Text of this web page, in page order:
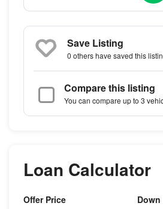
Save Listing
0 othershave saved this
Compare this listing
You can compare up to 3
Loan Calculator
Offer Price